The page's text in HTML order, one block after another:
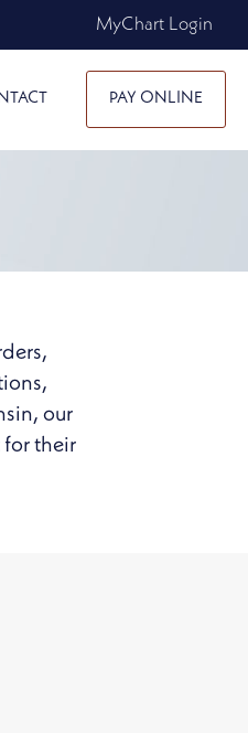
MyChart Login
PAY ONLINE
our
for their